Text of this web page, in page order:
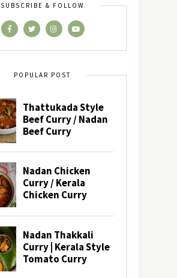
SUBSCRIBE & FOLLOW
POPULAR POST